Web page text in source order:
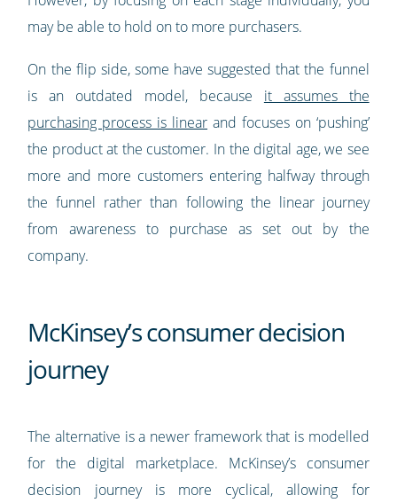
may be able to hold on to more purchasers.
On the flip side, some have suggested that the funnel
is an outdated model, because it assumes the
purchasing process is linear and focuses on ‘pushing’
the product at the customer. In the digital age, we see
more and more customers entering halfway through
the funnel rather than following the linear journey
from awareness to purchase as set out by the
company.
McKinsey’s consumer decision
journey
The alternative is a newer framework that is modelled
for the digital marketplace. McKinsey’s consumer
decision journey is more cyclical, allowing for